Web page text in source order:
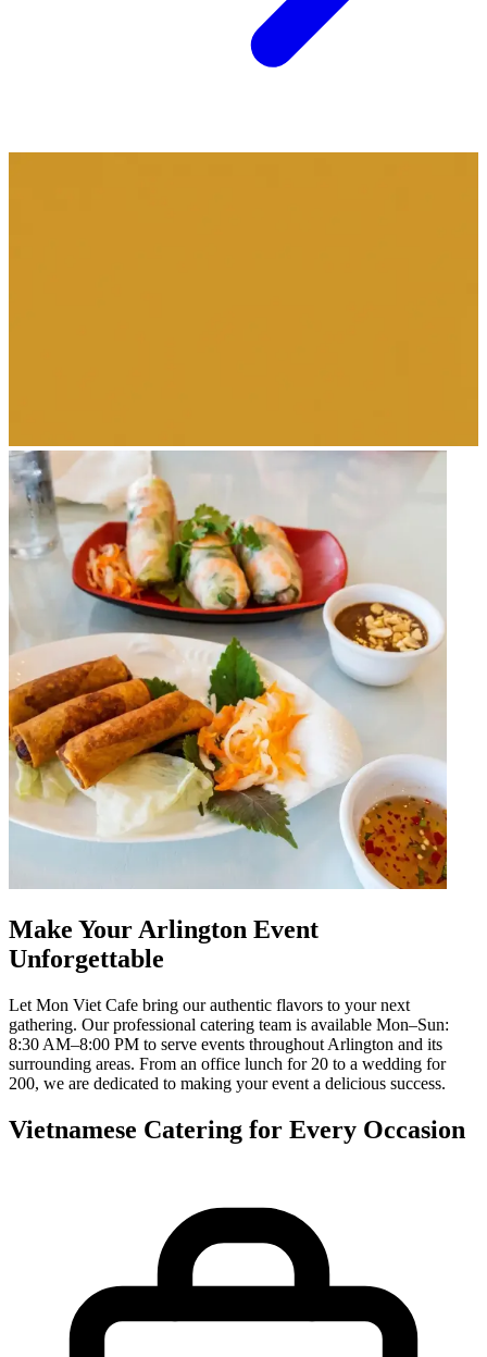
Make Your Arlington Event
Unforgettable
Let Mon Viet Cafe bring our authentic flavors to your next
gathering. Our professional catering team is available Mon–Sun:
8:30 AM–8:00 PM to serve events throughout Arlington and its
surrounding areas. From an office lunch for 20 to a wedding for
200, we are dedicated to making your event a delicious success.
Vietnamese Catering for Every Occasion